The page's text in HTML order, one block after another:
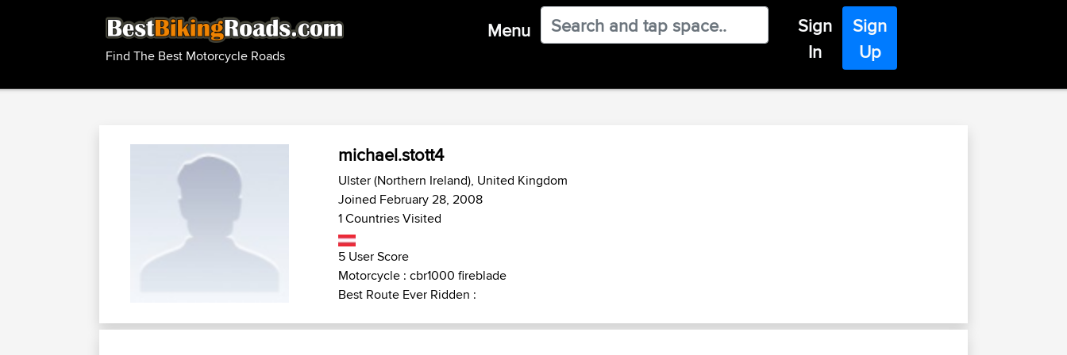
Find The Best Motorcycle Roads
Menu
Sign
In
Sign
Up
michael.stott4
Ulster (Northern Ireland), United Kingdom
Joined February 28, 2008
1 Countries Visited
5 User Score
Motorcycle : cbr1000 fireblade
Best Route Ever Ridden :